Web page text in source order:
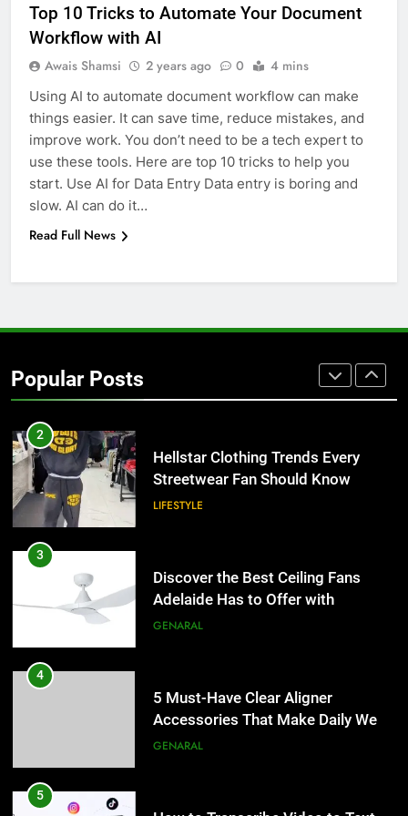
Top 10 Tricks to Automate Your Document
Workflow with AI
Awais Shamsi 2 years ago 0 4 mins
Using AI to automate document workflow can make
things easier. It can save time, reduce mistakes, and
improve work. You don’t need to be a tech expert to
use these tools. Here are top 10 tricks to help you
start. Use AI for Data Entry Data entry is boring and
slow. AI can do it…
Read Full News
Popular Posts
7
The Hidden Costs of In-House IT
for Growing Businesses
BUSINESS
Why Certified Translation Matters
for Businesses and Individuals in
2
Hellstar Clothing Trends Every
Streetwear Fan Should Know
LIFESTYLE
3
Discover the Best Ceiling Fans
Adelaide Has to Offer with
Lightspot
GENARAL
4
5 Must-Have Clear Aligner
Accessories That Make Daily Wear
Simpler
GENARAL
5